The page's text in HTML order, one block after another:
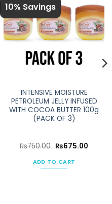
10% Savings
INTENSIVE MOISTURE
PETROLEUM JELLY INFUSED
WITH COCOA BUTTER 100g
(PACK OF 3)
₨750.00 Original
was:
₨750.00.
₨675.00
ADD TO CART